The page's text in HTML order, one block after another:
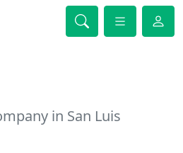
in San Luis